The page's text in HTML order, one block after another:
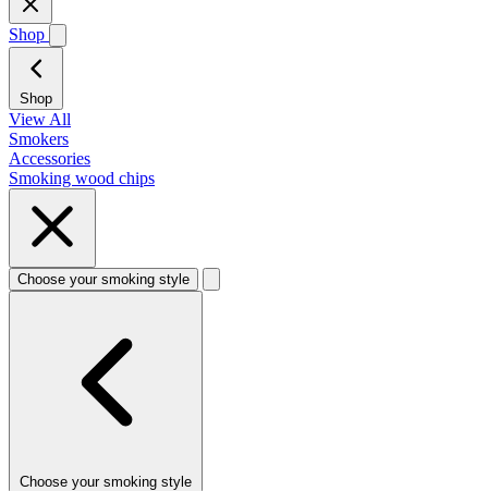
Shop
Shop
View All
Smokers
Accessories
Smoking wood chips
Choose your smoking style
Choose your smoking style